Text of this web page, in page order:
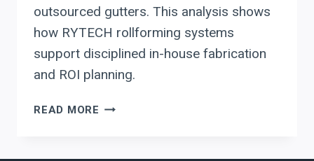
outsourced gutters. This analysis shows
how RYTECH rollforming systems
support disciplined in-house fabrication
and ROI planning.
READ MORE RYTECH
FOR